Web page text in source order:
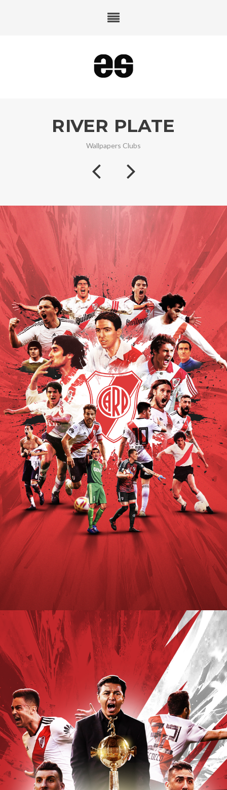
RIVER PLATE
Wallpapers Clubs